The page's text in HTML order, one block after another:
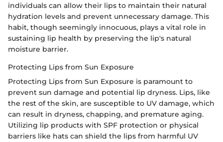
individuals can allow their lips to maintain their natural
hydration levels and prevent unnecessary damage. This
habit, though seemingly innocuous, plays a vital role in
sustaining lip health by preserving the lip's natural
moisture barrier.
Protecting Lips from Sun Exposure
Protecting Lips from Sun Exposure is paramount to
prevent sun damage and potential lip dryness. Lips, like
the rest of the skin, are susceptible to UV damage, which
can result in dryness, chapping, and premature aging.
Utilizing lip products with SPF protection or physical
barriers like hats can shield the lips from harmful UV